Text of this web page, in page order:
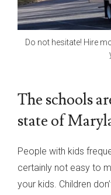
Do not hesitate! Hire
The schools
state of
People with kids
certainly not easy to
your kids. Children